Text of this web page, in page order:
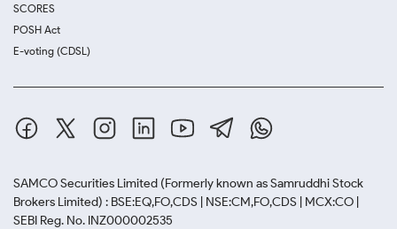
SCORES
POSH Act
E-voting (CDSL)
SAMCO Securities Limited (Formerly known as Samruddhi Stock
Brokers Limited) : BSE:EQ,FO,CDS | NSE:CM,FO,CDS | MCX:CO |
SEBI Reg. No. INZ000002535